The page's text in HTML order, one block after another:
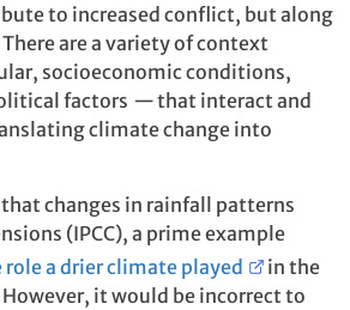
to increased conflict, but along
are a variety of context
socioeconomic conditions,
factors —that interact and
climate change into
changes in rainfall patterns
(IPCC), a prime example
role a drier climate played
in the
it would be incorrect to